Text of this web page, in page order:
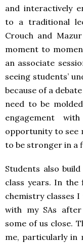
and interactively
to a traditional
Crouch and
moment to
an associate
seeing students’
because of a
need to be
engagement
opportunity to see
to be stronger in a
Students also
class years. In
chemistry classes
with my SAs after
some of us close.
me, particularly in